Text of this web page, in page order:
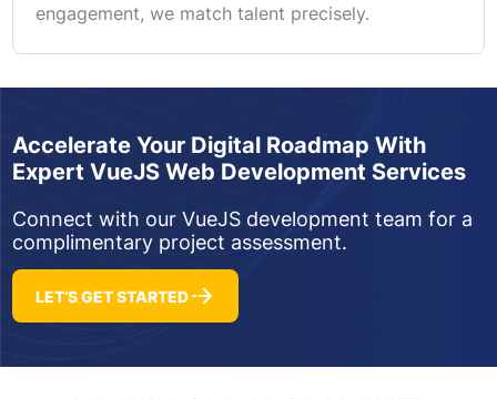
engagement, we match talent precisely.
Accelerate Your Digital Roadmap With
Expert VueJS Web Development Services
Connect with our VueJS development team for a
complimentary project assessment.
LET’S GET STARTED